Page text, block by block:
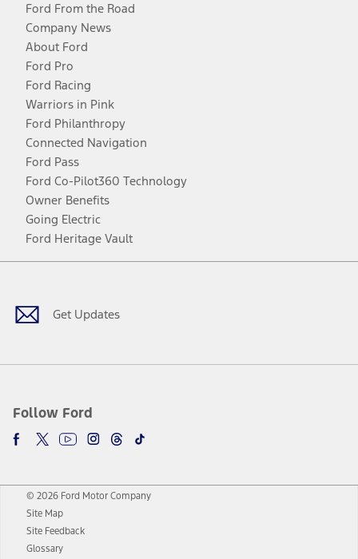
Ford From the Road
Company News
About Ford
Ford Pro
Ford Racing
Warriors in Pink
Ford Philanthropy
Connected Navigation
Ford Pass
Ford Co-Pilot360 Technology
Owner Benefits
Going Electric
Ford Heritage Vault
Get Updates
Follow Ford
Facebook
TwitterYoutubeInstagram
Threads
TikTok
© 2026 Ford Motor Company
Site Map
Site Feedback
Glossary